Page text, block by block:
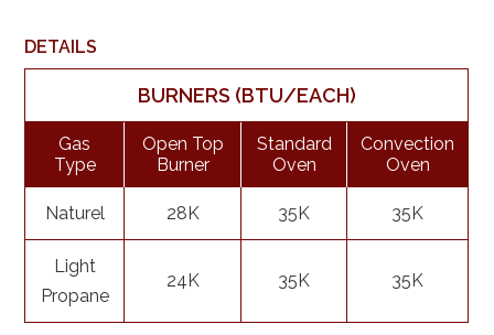
DETAILS
BURNERS (BTU/EACH)
Gas
Type
Open Top
Burner
Standard
Oven
Convection
Oven
Naturel 28K 35K 35K
Light
Propane
24K 35K 35K